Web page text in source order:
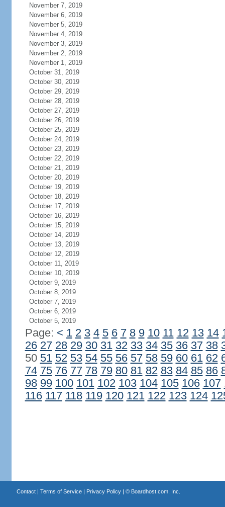
November 7, 2019
November 6, 2019
November 5, 2019
November 4, 2019
November 3, 2019
November 2, 2019
November 1, 2019
October 31, 2019
October 30, 2019
October 29, 2019
October 28, 2019
October 27, 2019
October 26, 2019
October 25, 2019
October 24, 2019
October 23, 2019
October 22, 2019
October 21, 2019
October 20, 2019
October 19, 2019
October 18, 2019
October 17, 2019
October 16, 2019
October 15, 2019
October 14, 2019
October 13, 2019
October 12, 2019
October 11, 2019
October 10, 2019
October 9, 2019
October 8, 2019
October 7, 2019
October 6, 2019
October 5, 2019
Page: < 1 2 3 4 5 6 7 8 9 10 11 12 13 14
26 27 28 29 30 31 32 33 34 35 36 37 38
50 51 52 53 54 55 56 57 58 59 60 61 62
74 75 76 77 78 79 80 81 82 83 84 85 86
98 99 100 101 102 103 104 105 106 107
116 117 118 119 120 121 122 123 124
Contact| Terms of Service| Privacy Policy| © Boardhost.com, Inc.